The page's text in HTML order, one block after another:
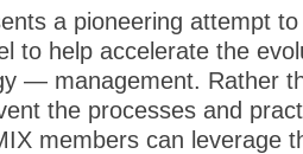
a pioneering attempt
to help accelerate the
— management. Rather
the processes and
members can leverage